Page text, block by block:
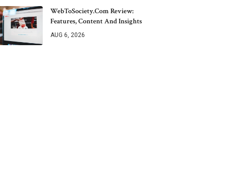
WebToSociety.com Review:
Features, Content And Insights
AUG 6, 2026